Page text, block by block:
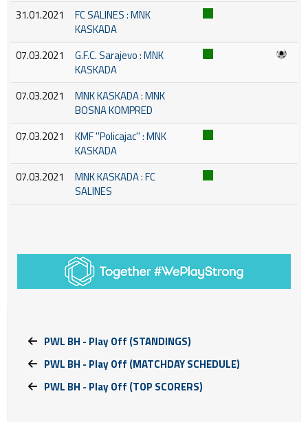
31.01.2021
FC SALINES : MNK
KASKADA
07.03.2021
G.F.C. Sarajevo : MNK
KASKADA
07.03.2021
MNK KASKADA : MNK
BOSNA KOMPRED
07.03.2021
KMF ''Policajac'' : MNK
KASKADA
07.03.2021
MNK KASKADA : FC
SALINES
PWL BH - Play Off (STANDINGS)
PWL BH - Play Off (MATCHDAY SCHEDULE)
PWL BH - Play Off (TOP SCORERS)